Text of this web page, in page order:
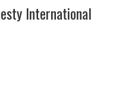
International